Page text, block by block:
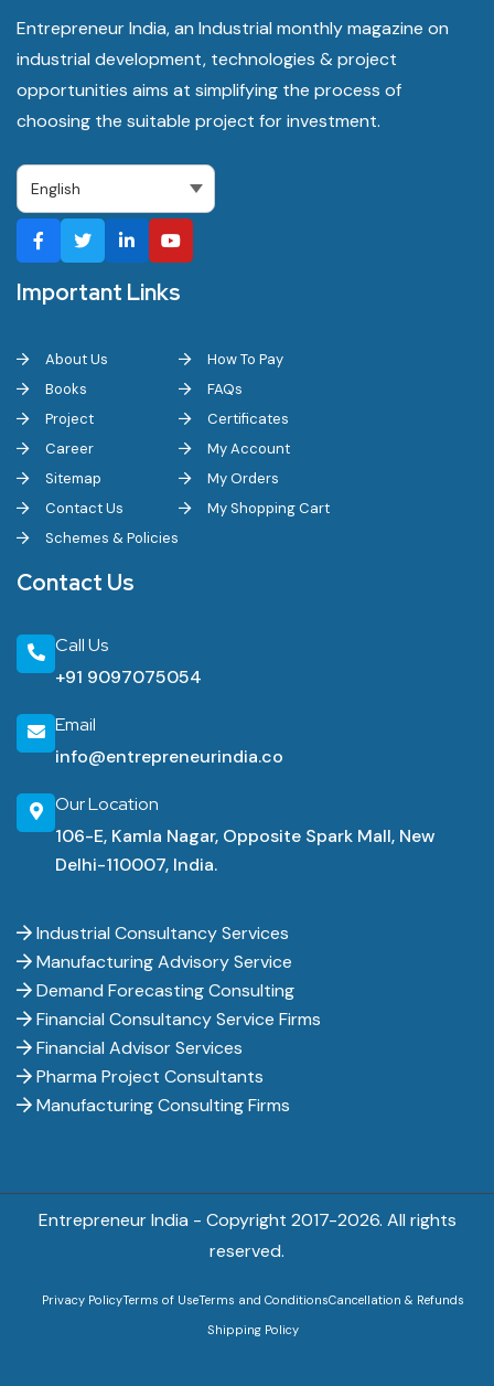
Entrepreneur India, an Industrial monthly magazine on
industrial development, technologies & project
opportunities aims at simplifying the process of
choosing the suitable project for investment.
Important Links
About Us
Books
Project
Career
Sitemap
Contact Us
Schemes & Policies
How To Pay
FAQs
Certificates
My Account
My Orders
My Shopping Cart
Contact Us
Call Us
+91 9097075054
Email
info@entrepreneurindia.co
Our Location
106-E, Kamla Nagar, Opposite Spark Mall, New
Delhi-110007, India.
Industrial Consultancy Services
Manufacturing Advisory Service
Demand Forecasting Consulting
Financial Consultancy Service Firms
Financial Advisor Services
Pharma Project Consultants
Manufacturing Consulting Firms
Entrepreneur India - Copyright 2017-2026. All rights
reserved.
Privacy PolicyTerms of UseTerms and ConditionsCancellation & Refunds
Shipping Policy